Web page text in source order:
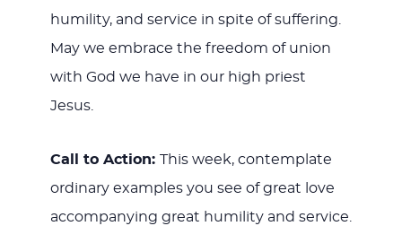
humility, and service in spite of suffering.
May we embrace the freedom of union
with God we have in our high priest
Jesus.
Call to Action: This week, contemplate
ordinary examples you see of great love
accompanying great humility and service.